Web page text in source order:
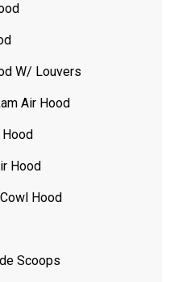
W/ Louvers
Air Hood
Hood
Hood
Scoops